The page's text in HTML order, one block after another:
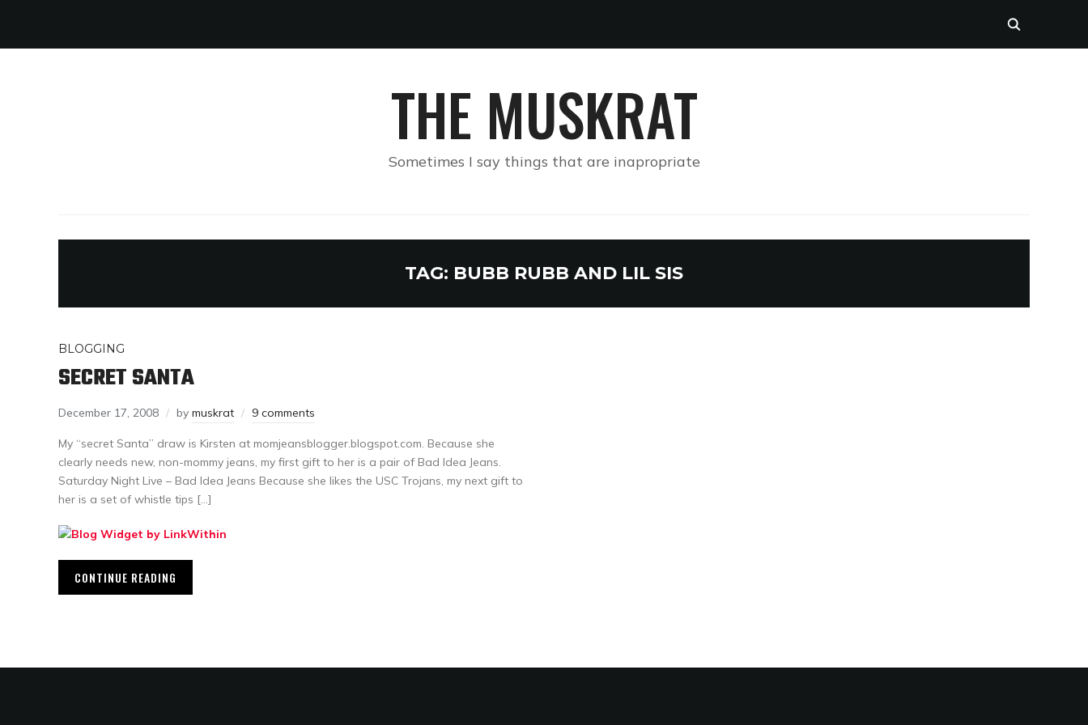
THE MUSKRAT
Sometimes I say things that are inapropriate
TAG: BUBB RUBB AND LIL SIS
BLOGGING
SECRET SANTA
December 17, 2008 by muskrat 9 comments
My “secret Santa” draw is Kirsten at momjeansblogger.blogspot.com. Because she
clearly needs new, non-mommy jeans, my first gift to her is a pair of Bad Idea Jeans.
Saturday Night Live – Bad Idea Jeans Because she likes the USC Trojans, my next gift to
her is a set of whistle tips […]
CONTINUE READING